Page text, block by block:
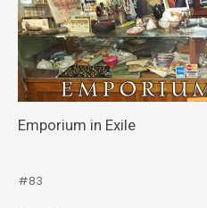
Emporium in Exile
#83